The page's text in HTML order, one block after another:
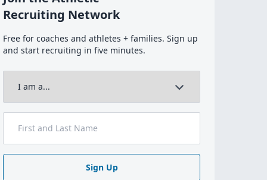
Recruiting Network
Free for coaches and athletes + families. Sign up
and start recruiting in five minutes.
Sign Up